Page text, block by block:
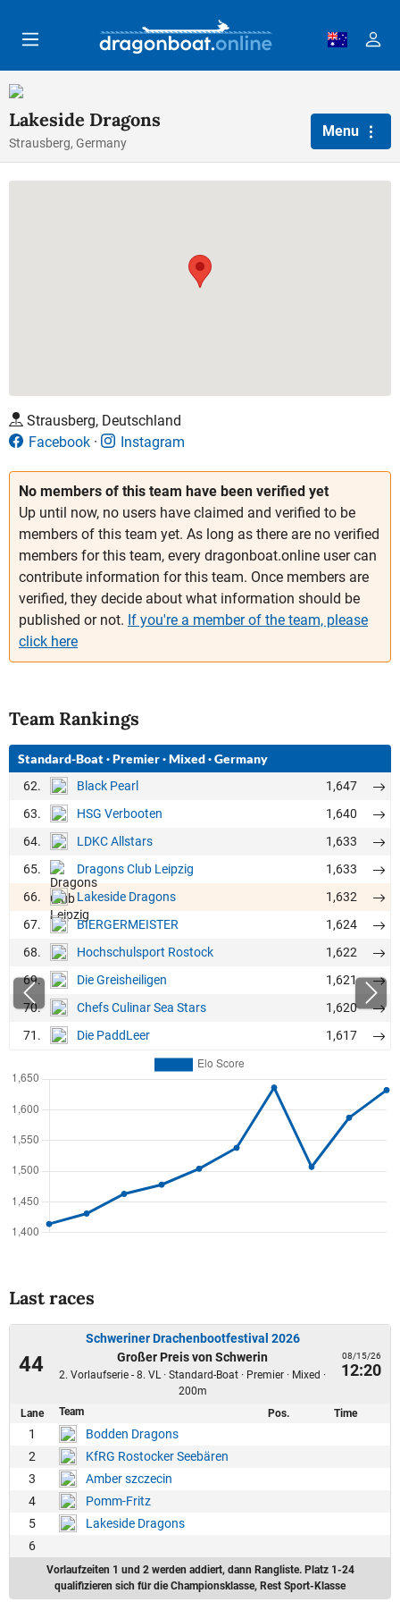
Lakeside Dragons
Strausberg, Germany
Menu
No members of this team have been verified yet
Up until now, no users have claimed and verified to be
members of this team yet. As long as there are no verified
members for this team, every dragonboat.online user can
contribute information for this team. Once members are
verified, they decide about what information should be
published or not. If you're a member of the team, please
click here
Team Rankings
Standard-Boat·Premier·Mixed·Germany
62. Black Pearl
1,647
63.
HSG Verbooten
1,640
64.
LDKC Allstars
1,633
65.
Dragons Club Leipzig
1,633
66.
Lakeside Dragons
1,632
67.
BIERGERMEISTER
1,624
68.
Hochschulsport Rostock
1,622
69.
Die Greisheiligen
1,621
70.
Chefs Culinar Sea Stars
1,620
71.
Die PaddLeer 1,617
Last races
44
Schweriner Drachenbootfestival 2026
Großer Preis von Schwerin
2. Vorlaufserie - 8. VL · Standard-Boat · Premier · Mixed ·
200m
08/15/26
12:20
Lane Team Pos. Time
1
Bodden Dragons
2
KfRG Rostocker Seebären
3
Amber szczecin
4
Pomm-Fritz
5
Lakeside Dragons
6
Vorlaufzeiten 1 und 2 werden addiert, dann Rangliste. Platz 1-24
qualifizieren sich für die Championsklasse, Rest Sport-Klasse
Strausberg, Deutschland
Facebook
Instagram